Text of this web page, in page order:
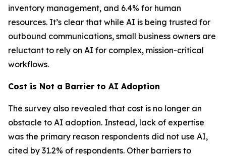
inventory management, and 6.4% for human
resources. It’s clear that while AI is being trusted for
outbound communications, small business owners are
reluctant to rely on AI for complex, mission-critical
workflows.
Cost is Not a Barrier to AI Adoption
The survey also revealed that cost is no longer an
obstacle to AI adoption. Instead, lack of expertise
was the primary reason respondents did not use AI,
cited by 31.2% of respondents. Other barriers to